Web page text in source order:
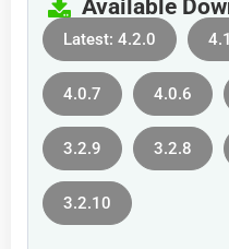
Available
Latest: 4.2.0
4.0.7 4.0.6
3.2.9 3.2.8
3.2.10